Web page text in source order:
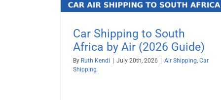
Car Shipping to South
Africa by Air (2026 Guide)
By Ruth Kendi July 20th, 2026 Air Shipping, Car
Shipping